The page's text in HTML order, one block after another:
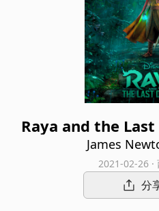
Raya and the
MotionJames
2021-02-26 ·
分